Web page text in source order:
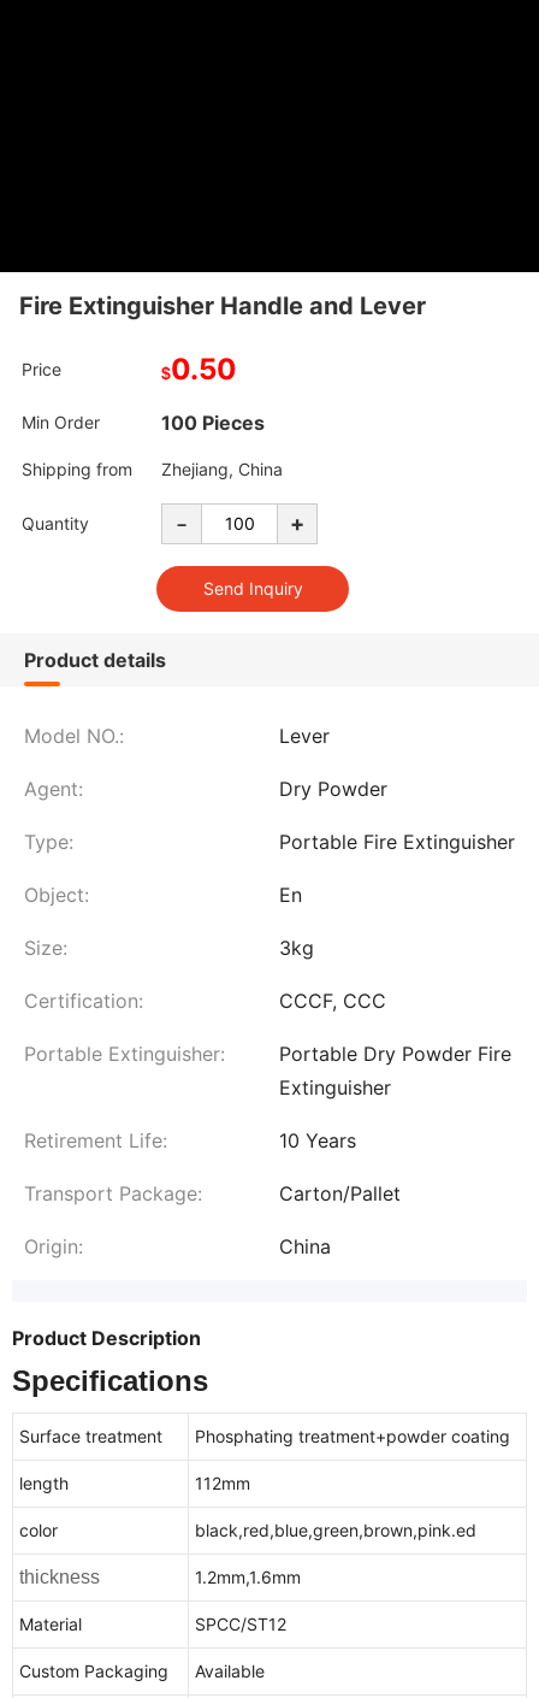
Fire Extinguisher Handle and Lever
Price $0.50
Min Order 100 Pieces
Shipping from Zhejiang, China
Quantity - +
Product details
Model NO.: Lever
Agent: Dry Powder
Type: Portable Fire Extinguisher
Object: En
Size: 3kg
Certification: CCCF, CCC
Portable Extinguisher:
Portable Dry Powder Fire
Extinguisher
Retirement Life: 10 Years
Transport Package: Carton/Pallet
Origin: China
Product Description
Specifications
Surface treatment Phosphating treatment+powder coating
length 112mm
color black,red,blue,green,brown,pink.ed
thickness 1.2mm,1.6mm
Material SPCC/ST12
Custom Packaging Available